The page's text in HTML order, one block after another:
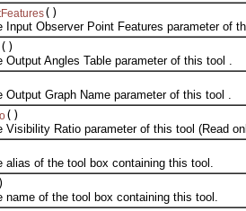
()
Observer Point Features parameter of
()
Angles Table parameter of this tool .
Graph Name parameter of this tool .
()
Ratio parameter of this tool (Read
of the tool box containing this tool.
of the tool box containing this tool.